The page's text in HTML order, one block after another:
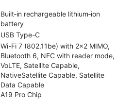
Built‑in rechargeable lithium‑ion
battery
USB Type-C
Wi-Fi 7 (802.11be) with 2x2 MIMO,
Bluetooth 6, NFC with reader mode,
VoLTE, Satellite Capable,
NativeSatellite Capable, Satellite
Data Capable
A19 Pro Chip